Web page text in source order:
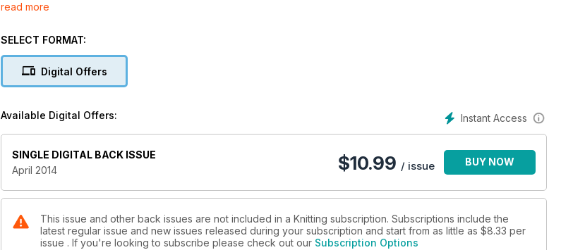
We’ve also got a Fairisle preppy bag, striped socks, four children’s garments, a toy, and much more! The Crafter is
psychology of improving your knitting. With allthis, plus the latest yarn review, prizes to win, fashion tips and more, it’s
read more
SELECT FORMAT:
Digital Offers
Instant Access
Available Digital Offers:
SINGLE DIGITAL BACK ISSUE
April 2014
$10.99 / issue BUY NOW
This issue and other back issues are not included in a Knitting subscription. Subscriptions include the
latest regular issue and new issues released during your subscription and start from as little as $8.33 per
issue . If you're looking to subscribe please check out our Subscription Options